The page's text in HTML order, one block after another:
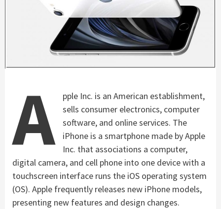
A
pple Inc. is an American establishment,
sells consumer electronics, computer
software, and online services. The
iPhone is a smartphone made by Apple
Inc. that associations a computer,
digital camera, and cell phone into one device with a
touchscreen interface runs the iOS operating system
(OS). Apple frequently releases new iPhone models,
presenting new features and design changes.